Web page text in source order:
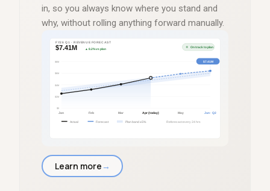
in, so you always know where you stand and
why, without rolling anything forward manually.
Learn more →